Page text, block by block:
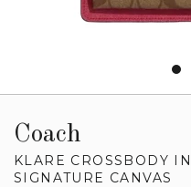
Coach
KLARE CROSSBODY
SIGNATURE CANVAS